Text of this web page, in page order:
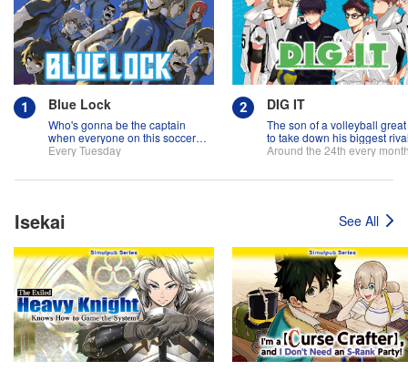
Blue Lock
Who's gonna be the captain
when everyone on this soccer
team is full of themselves?!
Every Tuesday
DIG IT
The son of a volleyball
to take down his biggest
father.
Around the 24th every
Isekai See All